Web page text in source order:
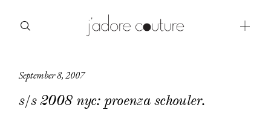
September 8, 2007
s/s 2008 nyc: proenza schouler.
about
categories